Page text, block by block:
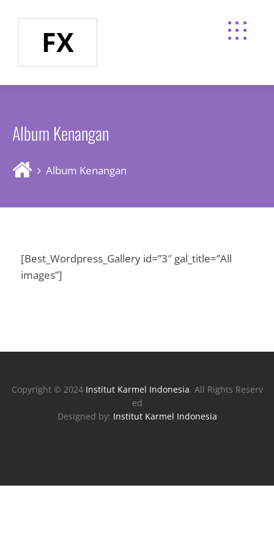
FX
Album Kenangan
Album Kenangan
[Best_Wordpress_Gallery id=”3″ gal_title=”All
images”]
Copyright © 2024 Institut Karmel Indonesia. All Rights Reserv
ed
Designed by: Institut Karmel Indonesia